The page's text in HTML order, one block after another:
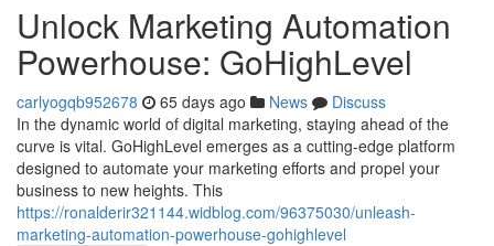
Unlock Marketing Automation
Powerhouse: GoHighLevel
carlyogqb952678 65 days ago News
Discuss
In the dynamic world of digital marketing, staying ahead of the
curve is vital. GoHighLevel emerges as a cutting-edge platform
designed to automate your marketing efforts and propel your
business to new heights. This
https://ronalderir321144.widblog.com/96375030/unleash-
marketing-automation-powerhouse-gohighlevel